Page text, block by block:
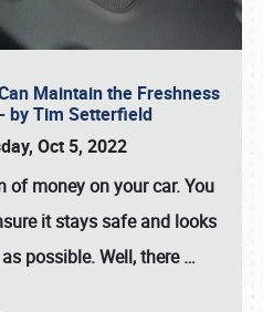
Maintain the Freshness
by Tim Setterfield
Oct 5, 2022
of money on your car. You
it stays safe and looks
possible. Well, there…